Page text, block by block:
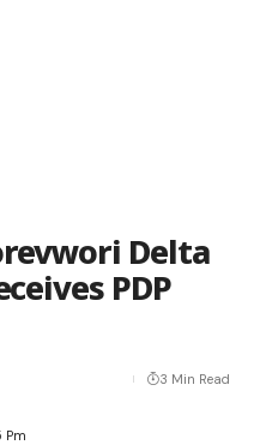
Delta
PDP
Pm
3 Min Read